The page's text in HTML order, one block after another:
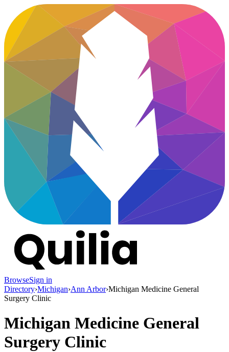
BrowseSign in
Directory›Michigan›Ann Arbor›Michigan Medicine General
Surgery Clinic
Michigan Medicine General
Surgery Clinic